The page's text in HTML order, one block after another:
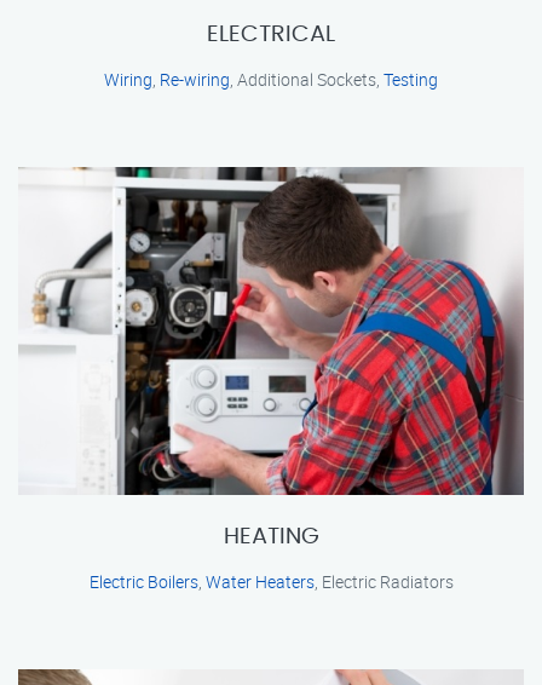
ELECTRICAL
Wiring, Re-wiring, Additional Sockets, Testing
HEATING
Electric Boilers, Water Heaters, Electric Radiators